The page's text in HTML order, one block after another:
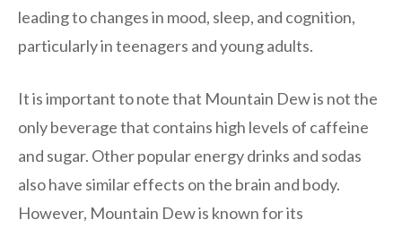
leading to changes in mood, sleep, and cognition,
particularly in teenagers and young adults.
It is important to note that Mountain Dew is not the
only beverage that contains high levels of caffeine
and sugar. Other popular energy drinks and sodas
also have similar effects on the brain and body.
However, Mountain Dew is known for its